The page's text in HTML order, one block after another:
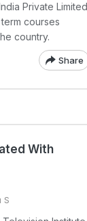
Private Limited
courses
country.
Share
With
S